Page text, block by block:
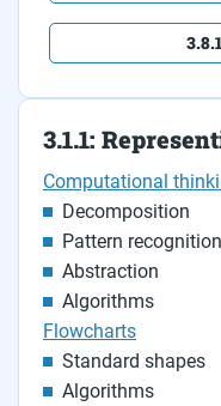
3.1.1:
Computational
Decomposition
Pattern recognition
Abstraction
Algorithms
Flowcharts
Standard shapes
Algorithms